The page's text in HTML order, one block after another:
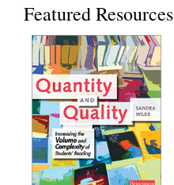
Featured Resources